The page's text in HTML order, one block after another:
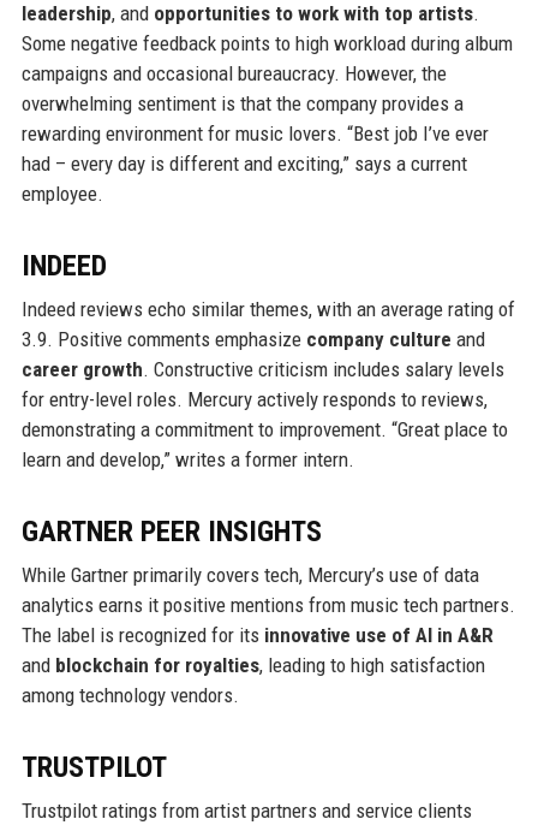
leadership, and opportunities to work with top artists.
Some negative feedback points to high workload during album
campaigns and occasional bureaucracy. However, the
overwhelming sentiment is that the company provides a
rewarding environment for music lovers. “Best job I’ve ever
had – every day is different and exciting,” says a current
employee.
INDEED
Indeed reviews echo similar themes, with an average rating of
3.9. Positive comments emphasize company culture and
career growth. Constructive criticism includes salary levels
for entry-level roles. Mercury actively responds to reviews,
demonstrating a commitment to improvement. “Great place to
learn and develop,” writes a former intern.
GARTNER PEER INSIGHTS
While Gartner primarily covers tech, Mercury’s use of data
analytics earns it positive mentions from music tech partners.
The label is recognized for its innovative use of AI in A&R
and blockchain for royalties, leading to high satisfaction
among technology vendors.
TRUSTPILOT
Trustpilot ratings from artist partners and service clients